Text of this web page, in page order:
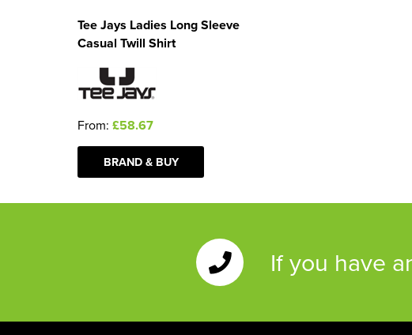
Tee Jays Ladies Long Sleeve
Casual Twill Shirt
From: £58.67
BRAND & BUY
If you have